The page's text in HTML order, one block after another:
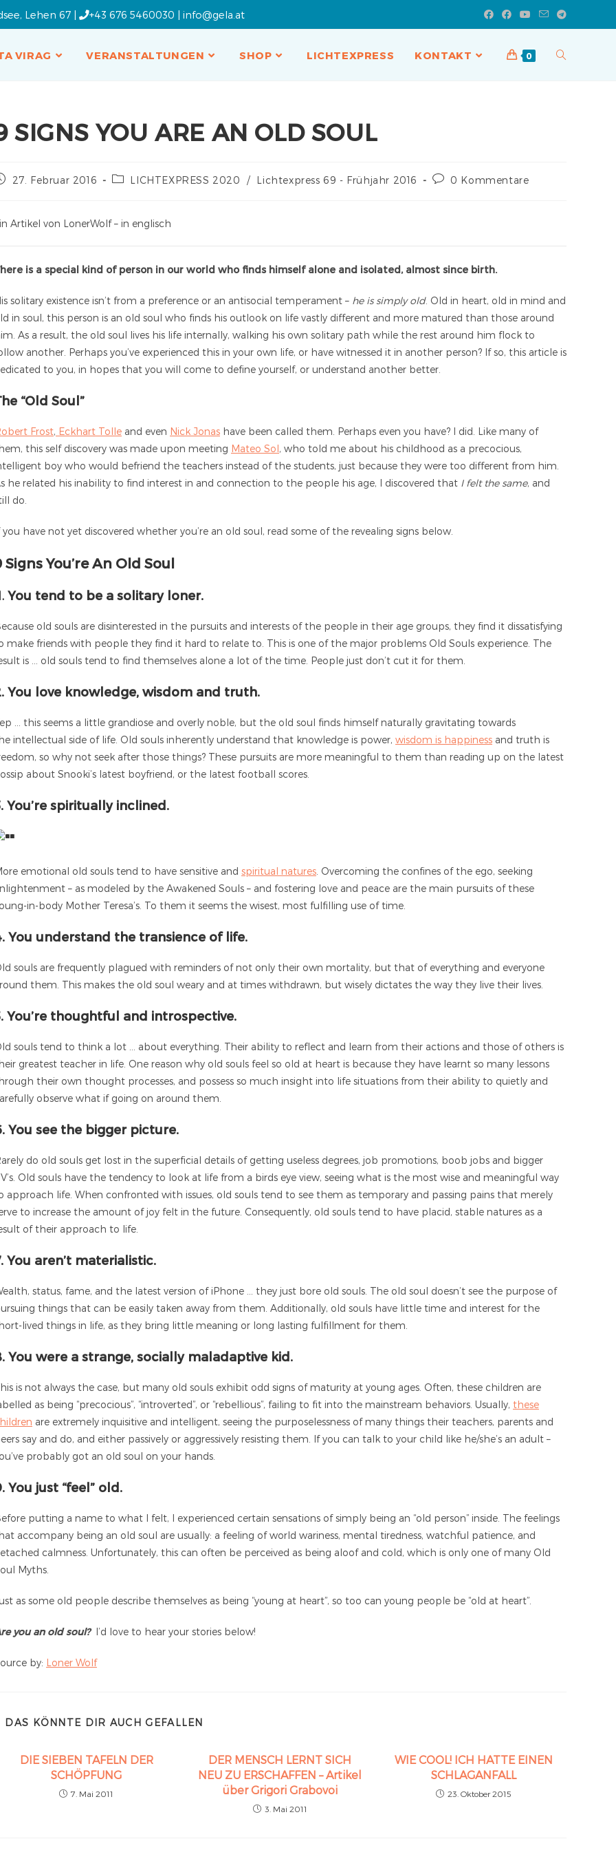
Lehen 67 | +43 676 5460030 | info@gela.at
VIRAG VERANSTALTUNGEN SHOP LICHTEXPRESS KONTAKT 0
SIGNS YOU ARE AN OLD SOUL
27. Februar 2016 LICHTEXPRESS 2020 / Lichtexpress 69 - Frühjahr 2016 0 Kommentare
Artikel von LonerWolf – in englisch
is a special kind of person in our world who finds himself alone and isolated, almost since birth.
solitary existence isn’t from a preference or an antisocial temperament – he is simply old. Old in heart, old in mind and
in soul, this person is an old soul who finds his outlook on life vastly different and more matured than those around
As a result, the old soul lives his life internally, walking his own solitary path while the rest around him flock to
another. Perhaps you’ve experienced this in your own life, or have witnessed it in another person? If so, this article is
to you, in hopes that you will come to define yourself, or understand another better.
“Old Soul”
Frost, Eckhart Tolle and even Nick Jonas have been called them. Perhaps even you have? I did. Like many of
this self discovery was made upon meeting Mateo Sol, who told me about his childhood as a precocious,
boy who would befriend the teachers instead of the students, just because they were too different from him.
he related his inability to find interest in and connection to the people his age, I discovered that I felt the same, and
do.
you have not yet discovered whether you’re an old soul, read some of the revealing signs below.
Signs You’re An Old Soul
You tend to be a solitary loner.
old souls are disinterested in the pursuits and interests of the people in their age groups, they find it dissatisfying
make friends with people they find it hard to relate to. This is one of the major problems Old Souls experience. The
is … old souls tend to find themselves alone a lot of the time. People just don’t cut it for them.
You love knowledge, wisdom and truth.
… this seems a little grandiose and overly noble, but the old soul finds himself naturally gravitating towards
intellectual side of life. Old souls inherently understand that knowledge is power, wisdom is happiness and truth is
so why not seek after those things? These pursuits are more meaningful to them than reading up on the latest
about Snooki’s latest boyfriend, or the latest football scores.
You’re spiritually inclined.
emotional old souls tend to have sensitive and spiritual natures . Overcoming the confines of the ego, seeking
– as modeled by the Awakened Souls – and fostering love and peace are the main pursuits of these
in-body Mother Teresa’s. To them it seems the wisest, most fulfilling use of time.
You understand the transience of life.
souls are frequently plagued with reminders of not only their own mortality, but that of everything and everyone
them. This makes the old soul weary and at times withdrawn, but wisely dictates the way they live their lives.
You’re thoughtful and introspective.
souls tend to think a lot … about everything. Their ability to reflect and learn from their actions and those of others is
greatest teacher in life. One reason why old souls feel so old at heart is because they have learnt so many lessons
their own thought processes, and possess so much insight into life situations from their ability to quietly and
observe what if going on around them.
You see the bigger picture.
do old souls get lost in the superficial details of getting useless degrees, job promotions, boob jobs and bigger
Old souls have the tendency to look at life from a birds eye view, seeing what is the most wise and meaningful way
approach life. When confronted with issues, old souls tend to see them as temporary and passing pains that merely
to increase the amount of joy felt in the future. Consequently, old souls tend to have placid, stable natures as a
of their approach to life.
You aren’t materialistic.
status, fame, and the latest version of iPhone … they just bore old souls. The old soul doesn’t see the purpose of
things that can be easily taken away from them. Additionally, old souls have little time and interest for the
lived things in life, as they bring little meaning or long lasting fulfillment for them.
You were a strange, socially maladaptive kid.
is not always the case, but many old souls exhibit odd signs of maturity at young ages. Often, these children are
as being “precocious”, “introverted”, or “rebellious”, failing to fit into the mainstream behaviors. Usually, these
are extremely inquisitive and intelligent, seeing the purposelessness of many things their teachers, parents and
say and do, and either passively or aggressively resisting them. If you can talk to your child like he/she’s an adult –
probably got an old soul on your hands.
You just “feel” old.
putting a name to what I felt, I experienced certain sensations of simply being an “old person” inside. The feelings
accompany being an old soul are usually: a feeling of world wariness, mental tiredness, watchful patience, and
calmness. Unfortunately, this can often be perceived as being aloof and cold, which is only one of many Old
Myths.
as some old people describe themselves as being “young at heart”, so too can young people be “old at heart”.
you an old soul? I’d love to hear your stories below!
by: Loner Wolf
DAS KÖNNTE DIR AUCH GEFALLEN
DIE SIEBEN TAFELN DER
SCHÖPFUNG
7. Mai 2011
DER MENSCH LERNT SICH
NEU ZU ERSCHAFFEN – Artikel
über Grigori Grabovoi
3. Mai 2011
WIE COOL! ICH HATTE EINEN
SCHLAGANFALL
23. Oktober 2015